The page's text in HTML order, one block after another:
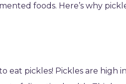
foods. Here’s why
eat pickles! Pickles are high in